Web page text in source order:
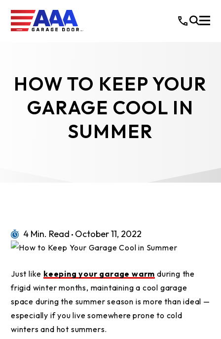
HOW TO KEEP YOUR
GARAGE COOL IN
SUMMER
4 Min. Read October 11, 2022
Just like keeping your garage warm during the
frigid winter months, maintaining a cool garage
space during the summer season is more than ideal —
especially if you live somewhere prone to cold
winters and hot summers.